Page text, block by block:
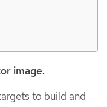
image.
to build and